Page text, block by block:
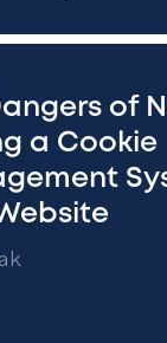
of
a Cookie